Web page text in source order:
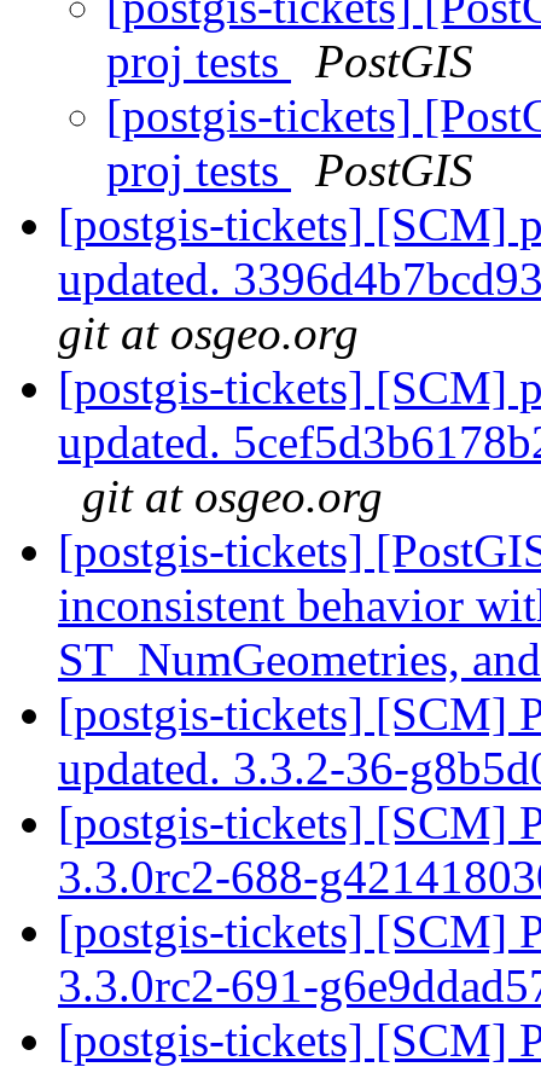
proj tests
PostGIS
[postgis-tickets]
proj tests
PostGIS
[postgis-tickets] [SCM]
updated.
git at osgeo.org
[postgis-tickets] [SCM]
updated.
git at osgeo.org
[postgis-tickets]
inconsistent behavior
ST_NumGeometries,
[postgis-tickets] [SCM]
updated. 3.3.2-36-
[postgis-tickets] [SCM]
3.3.0rc2-688-
[postgis-tickets] [SCM]
3.3.0rc2-691-
[postgis-tickets] [SCM]